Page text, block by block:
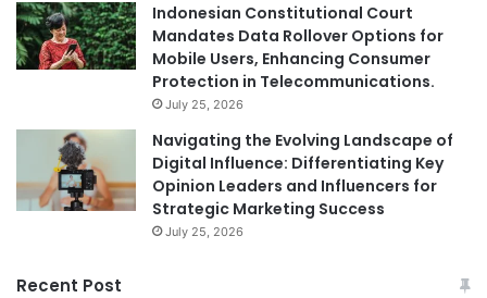
Indonesian Constitutional Court
Mandates Data Rollover Options for
Mobile Users, Enhancing Consumer
Protection in Telecommunications.
July 25, 2026
Navigating the Evolving Landscape of
Digital Influence: Differentiating Key
Opinion Leaders and Influencers for
Strategic Marketing Success
July 25, 2026
Recent Post